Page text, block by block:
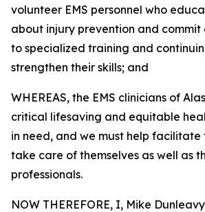
volunteer EMS personnel who
about injury prevention and commit
to specialized training and
strengthen their skills; and
WHEREAS, the EMS clinicians of
critical lifesaving and equitable
in need, and we must help
take care of themselves as well as
professionals.
NOW THEREFORE, I, Mike